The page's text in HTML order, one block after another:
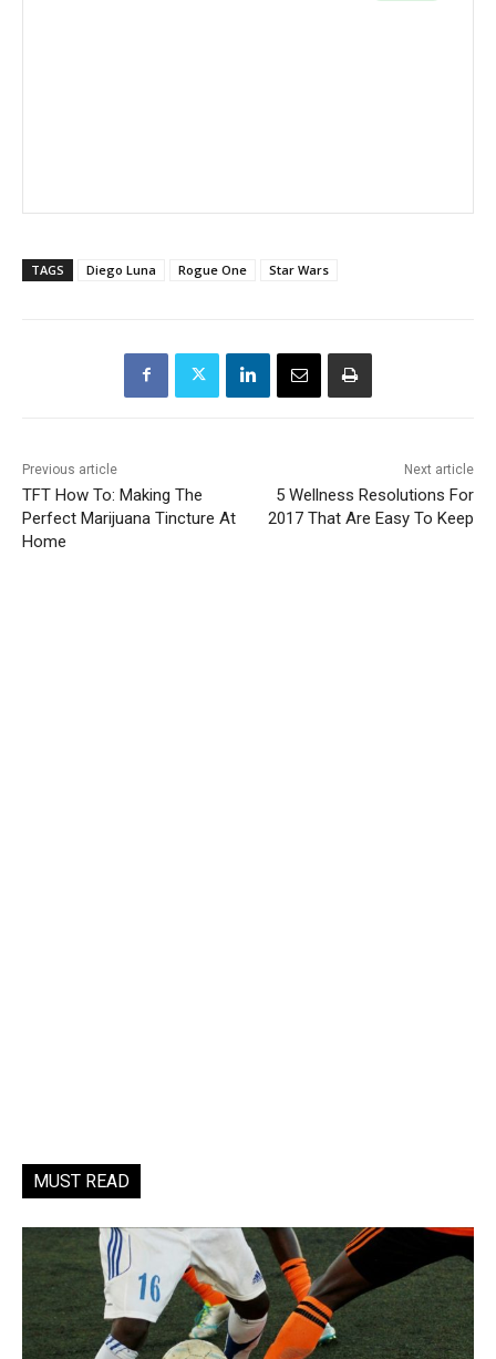
TAGS Diego Luna Rogue One Star Wars
Previous article
TFT How To: Making The
Perfect Marijuana Tincture At
Home
Next article
5 Wellness Resolutions For
2017 That Are Easy To Keep
MUST READ